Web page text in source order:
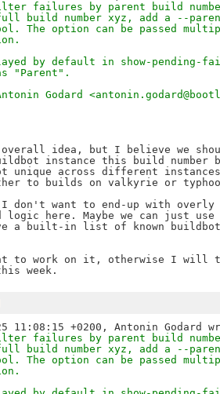
failures by parent build
build number xyz, add a --
The option can be passed
by default in show-pending-
"Parent".
Godard
idea, but I believe we
instance this build number
unique across different
to builds on valkyrie or
I don't want to end-up with overly
logic here. Maybe we can just use
a built-in list of known
to work on it, otherwise I will
failures by parent build
build number xyz, add a --
The option can be passed